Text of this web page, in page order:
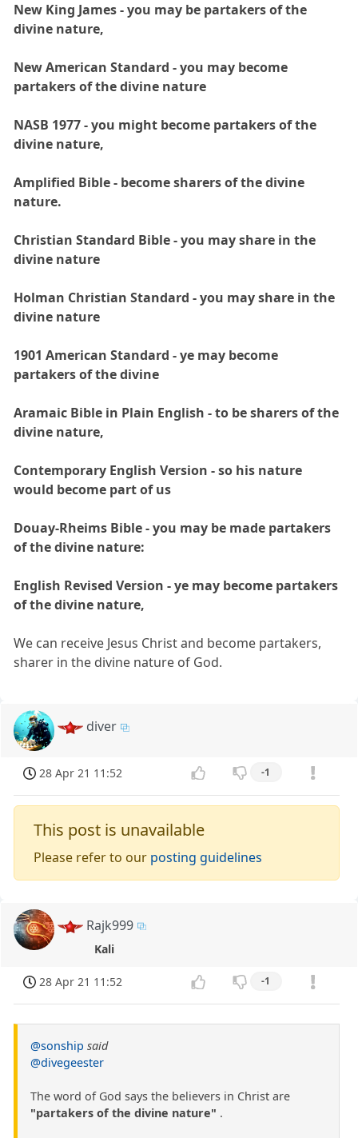
New King James - you may be partakers of the
divine nature,
New American Standard - you may become
partakers of the divine nature
NASB 1977 - you might become partakers of the
divine nature,
Amplified Bible - become sharers of the divine
nature.
Christian Standard Bible - you may share in the
divine nature
Holman Christian Standard - you may share in the
divine nature
1901 American Standard - ye may become
partakers of the divine
Aramaic Bible in Plain English - to be sharers of the
divine nature,
Contemporary English Version - so his nature
would become part of us
Douay-Rheims Bible - you may be made partakers
of the divine nature:
English Revised Version - ye may become partakers
of the divine nature,
We can receive Jesus Christ and become partakers,
sharer in the divine nature of God.
diver
28 Apr 21 11:52 -1
This post is unavailable
Please refer to our posting guidelines
Rajk999
Kali
28 Apr 21 11:52 -1
@sonship said
@divegeester
The word of God says the believers in Christ are
"partakers of the divine nature" .